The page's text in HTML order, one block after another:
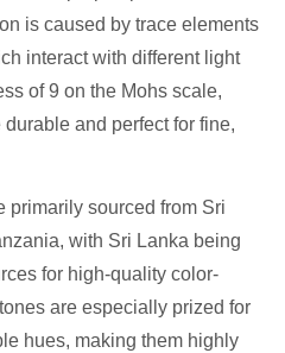
is caused by trace elements
interact with different light
of 9 on the Mohs scale,
and perfect for fine,
primarily sourced from Sri
with Sri Lanka being
for high-quality color-
are especially prized for
hues, making them highly